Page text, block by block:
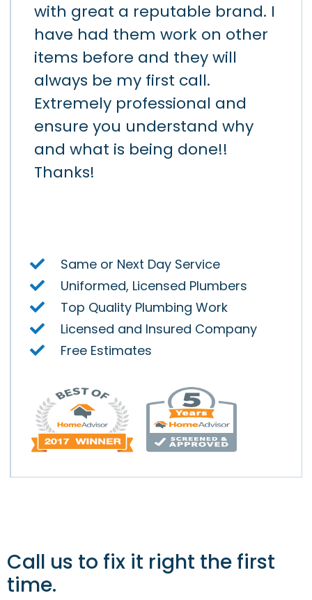
with great a reputable brand. I
have had them work on other
items before and they will
always be my first call.
Extremely professional and
ensure you understand why
and what is being done!!
Thanks!
Same or Next Day Service
Uniformed, Licensed Plumbers
Top Quality Plumbing Work
Licensed and Insured Company
Free Estimates
Call us to fix it right the first
time.